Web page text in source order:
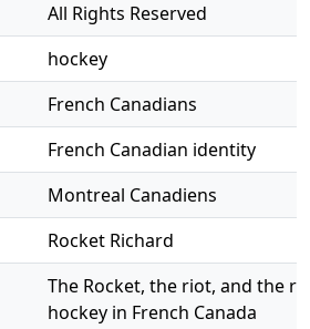
All Rights Reserved
hockey
French Canadians
French Canadian identity
Montreal Canadiens
Rocket Richard
The Rocket, the riot, and the
hockey in French Canada